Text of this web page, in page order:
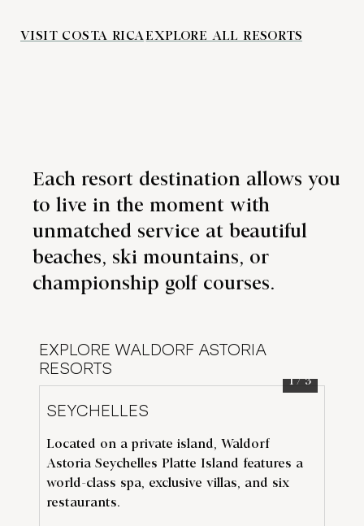
VISIT COSTA RICAEXPLORE ALL RESORTS
Each resort destination allows you
to live in the moment with
unmatched service at beautiful
beaches, ski mountains, or
championship golf courses.
EXPLORE WALDORF ASTORIA
RESORTS
SEYCHELLES
1/3
Located on a private island, Waldorf
Astoria Seychelles Platte Island features a
world-class spa, exclusive villas, and six
restaurants.